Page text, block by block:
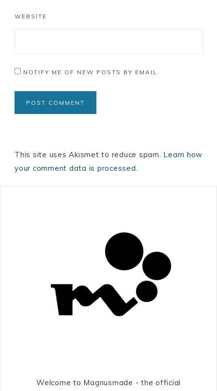
WEBSITE
NOTIFY ME OF NEW POSTS BY EMAIL.
This site uses Akismet to reduce spam. Learn how
your comment data is processed.
Welcome to Magnusmade - the official